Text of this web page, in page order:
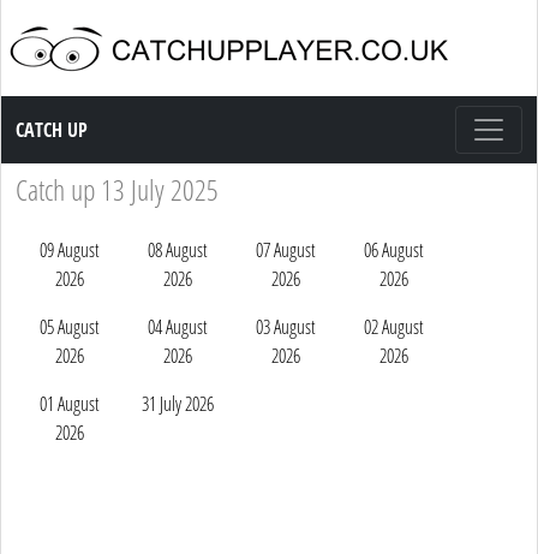
Catch up TV
CATCH UP
Catch up 13 July 2025
09 August
2026
08 August
2026
07 August
2026
06 August
2026
05 August
2026
04 August
2026
03 August
2026
02 August
2026
01 August
2026
31 July 2026